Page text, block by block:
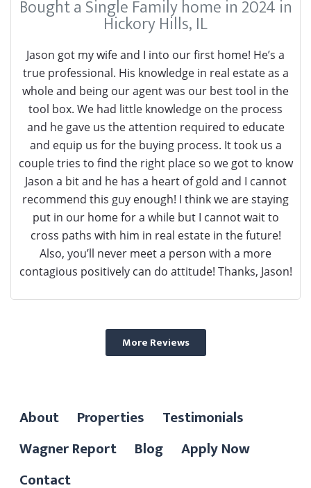
Bought a Single Family home in 2024 in
Hickory Hills, IL
Jason got my wife and I into our first home! He’s a
true professional. His knowledge in real estate as a
whole and being our agent was our best tool in the
tool box. We had little knowledge on the process
and he gave us the attention required to educate
and equip us for the buying process. It took us a
couple tries to find the right place so we got to know
Jason a bit and he has a heart of gold and I cannot
recommend this guy enough! I think we are staying
put in our home for a while but I cannot wait to
cross paths with him in real estate in the future!
Also, you’ll never meet a person with a more
contagious positively can do attitude! Thanks, Jason!
More Reviews
About Properties
Testimonials
Wagner Report
Blog
Apply Now
Contact